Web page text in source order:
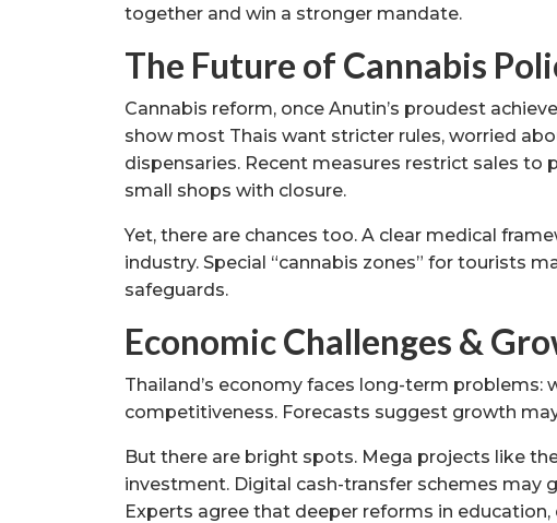
together and win a stronger mandate.
The Future of Cannabis
Cannabis reform, once Anutin’s proudest
show most Thais want stricter rules, worried
dispensaries. Recent measures restrict sales to
small shops with closure.
Yet, there are chances too. A clear medical
industry. Special “cannabis zones” for tourists
safeguards.
Economic Challenges &
Thailand’s economy faces long-term problems:
competitiveness. Forecasts suggest growth
But there are bright spots. Mega projects like
investment. Digital cash-transfer schemes may
Experts agree that deeper reforms in